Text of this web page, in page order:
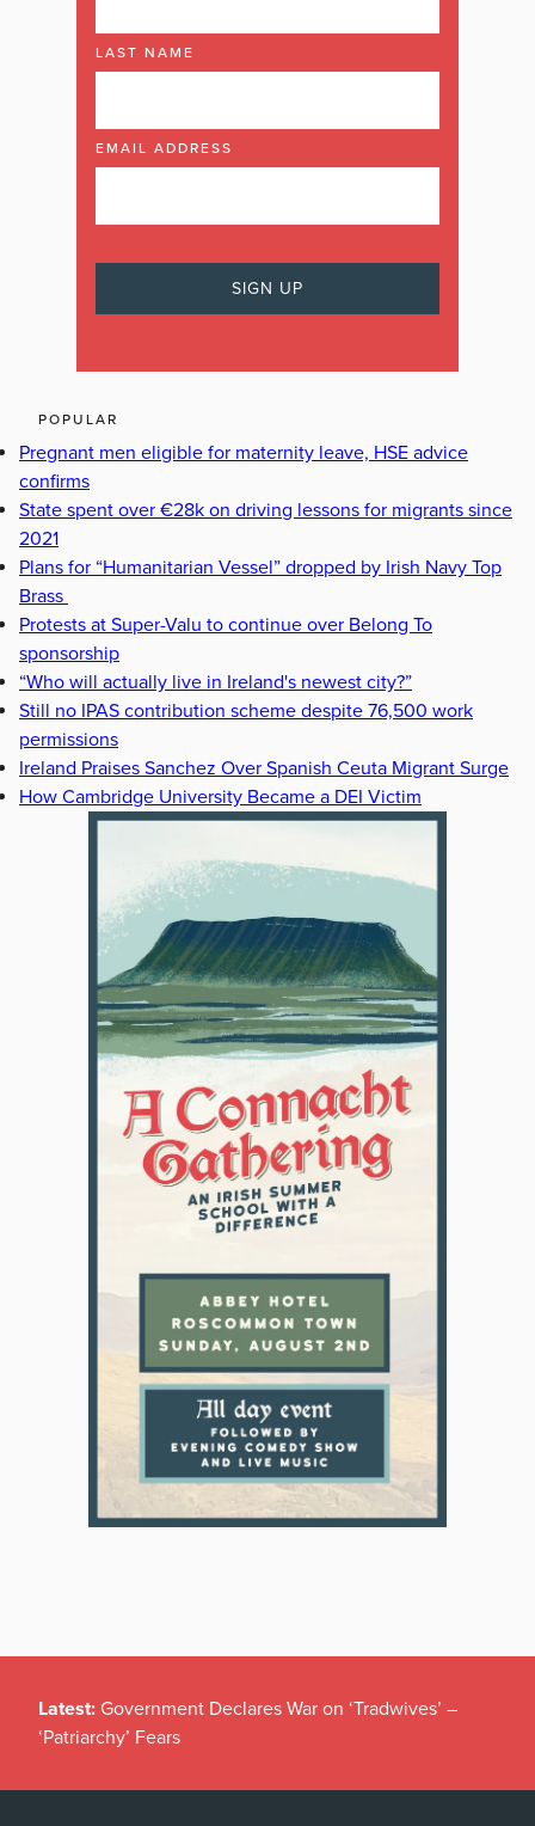
LAST NAME
EMAIL ADDRESS
POPULAR
Pregnant men eligible for maternity leave, HSE advice
confirms
State spent over €28k on driving lessons for migrants since
2021
Plans for “Humanitarian Vessel” dropped by Irish Navy Top
Brass
Protests at Super-Valu to continue over Belong To
sponsorship
“Who will actually live in Ireland's newest city?”
Still no IPAS contribution scheme despite 76,500 work
permissions
Ireland Praises Sanchez Over Spanish Ceuta Migrant Surge
How Cambridge University Became a DEI Victim
Latest: Government Declares War on ‘Tradwives’ –
‘Patriarchy’ Fears